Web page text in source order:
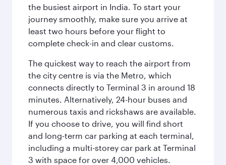
the busiest airport in India. To start your
journey smoothly, make sure you arrive at
least two hours before your flight to
complete check-in and clear customs.
The quickest way to reach the airport from
the city centre is via the Metro, which
connects directly to Terminal 3 in around 18
minutes. Alternatively, 24-hour buses and
numerous taxis and rickshaws are available.
If you choose to drive, you will find short
and long-term car parking at each terminal,
including a multi-storey car park at Terminal
3 with space for over 4,000 vehicles.